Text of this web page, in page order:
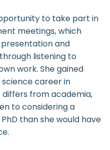
to take part in
meetings, which
and
listening to
work. She gained
career in
differs from academia,
to considering a
than she would have